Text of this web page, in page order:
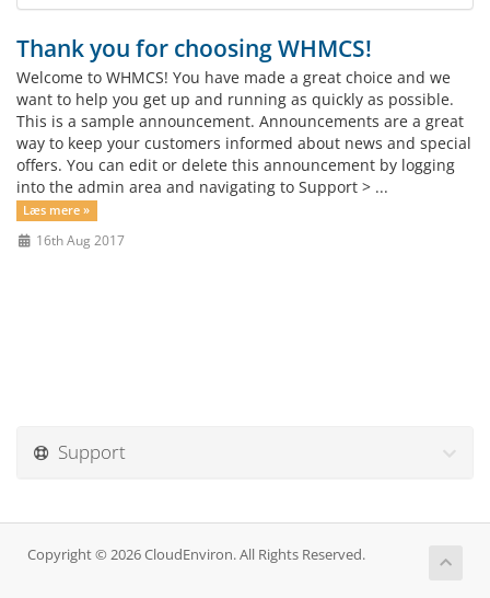
Thank you for choosing WHMCS!
Welcome to WHMCS! You have made a great choice and we
want to help you get up and running as quickly as possible.
This is a sample announcement. Announcements are a great
way to keep your customers informed about news and special
offers. You can edit or delete this announcement by logging
into the admin area and navigating to Support > ...
Læs mere »
16th Aug 2017
Support
Copyright © 2026 CloudEnviron. All Rights Reserved.